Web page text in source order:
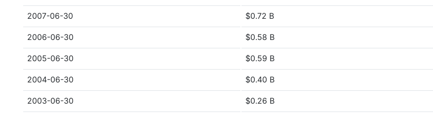
2007-06-30 $0.72 B
2006-06-30 $0.58 B
2005-06-30 $0.59 B
2004-06-30 $0.40 B
2003-06-30 $0.26 B